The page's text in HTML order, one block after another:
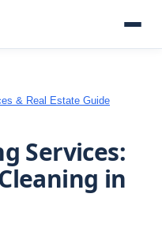
& Real Estate Guide
Services:
in